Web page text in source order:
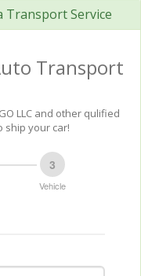
Transport Service
Transport
LLC and other qulified
ship your car!